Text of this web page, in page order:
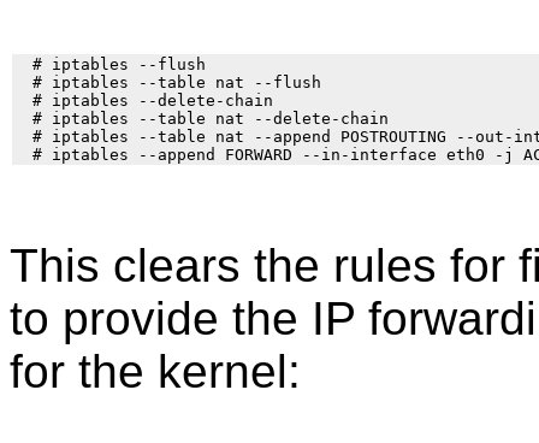
  # iptables --flush
  # iptables --table nat --flush
  # iptables --delete-chain
  # iptables --table nat --delete-chain
# iptables --table nat --append POSTROUTING --out-
This clears the rules for
to provide the IP
for the kernel: